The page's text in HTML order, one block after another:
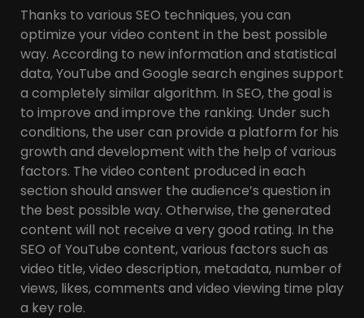
Thanks to various SEO techniques, you can
optimize your video content in the best possible
way. According to new information and statistical
data, YouTube and Google search engines support
a completely similar algorithm. In SEO, the goal is
to improve and improve the ranking. Under such
conditions, the user can provide a platform for his
growth and development with the help of various
factors. The video content produced in each
section should answer the audience’s question in
the best possible way. Otherwise, the generated
content will not receive a very good rating. In the
SEO of YouTube content, various factors such as
video title, video description, metadata, number of
views, likes, comments and video viewing time play
a key role.